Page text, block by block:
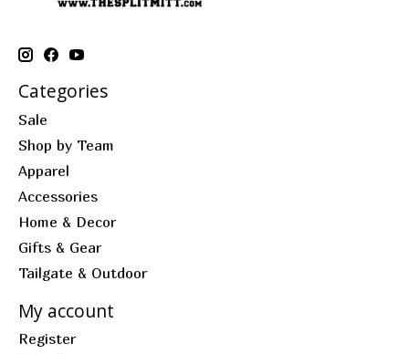
Categories
Sale
Shop by Team
Apparel
Accessories
Home & Decor
Gifts & Gear
Tailgate & Outdoor
My account
Register